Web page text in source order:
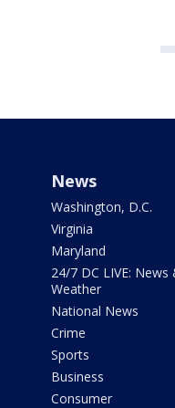
News
Washington, D.C.
Virginia
Maryland
24/7 DC LIVE: News
Weather
National News
Crime
Sports
Business
Consumer